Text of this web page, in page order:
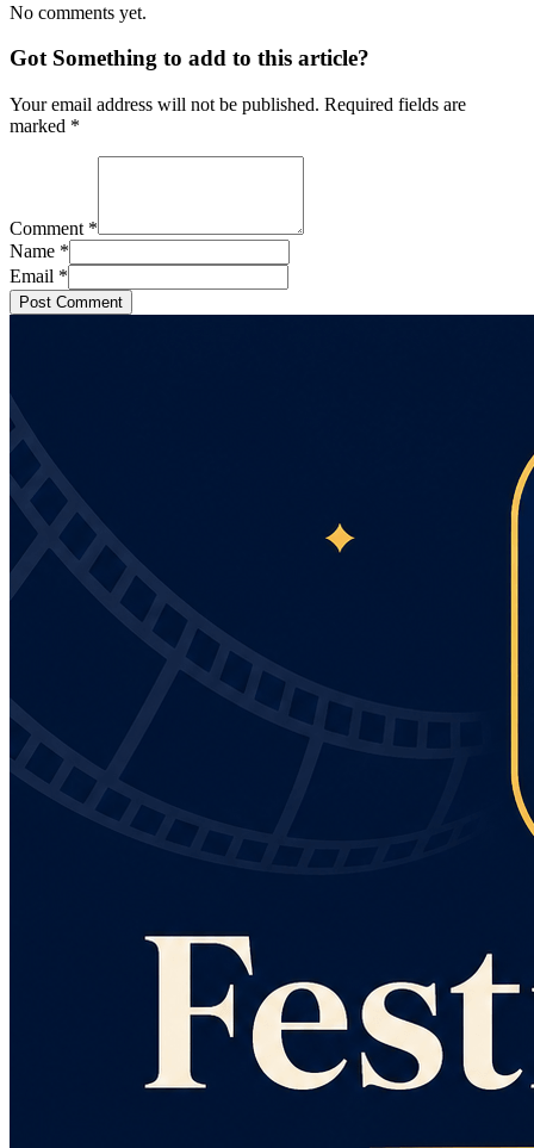
No comments yet.
Got Something to add to this article?
Your email address will not be published. Required fields are
marked *
Comment *
Name *
Email *
Post Comment